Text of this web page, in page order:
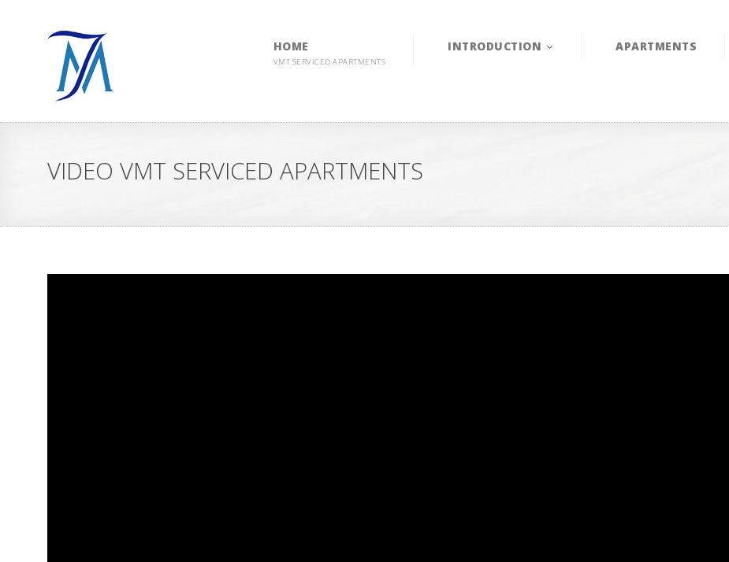
HOME
VMT SERVICED APARTMENTS
INTRODUCTION APARTMENTS
VIDEO VMT SERVICED APARTMENTS